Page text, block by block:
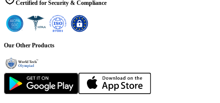
Certified for Security & Compliance
Our Other Products